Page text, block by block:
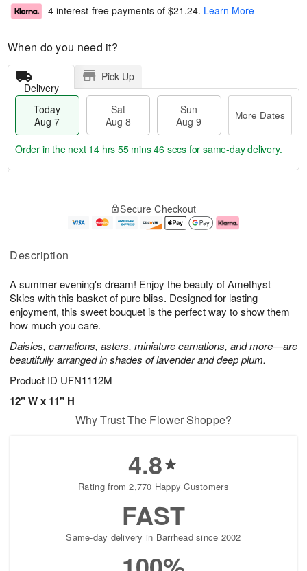
Description
A summer evening's dream! Enjoy the beauty of Amethyst
Skies with this basket of pure bliss. Designed for lasting
enjoyment, this sweet bouquet is the perfect way to show them
how much you care.
Daisies, carnations, asters, miniature carnations, and more—are
beautifully arranged in shades of lavender and deep plum.
Product ID UFN1112M
12" W x 11" H
4 interest-free payments of $21.24. Learn More
When do you need it?
Delivery
Pick Up
Today
Aug 7
Sat
Aug 8
Sun
Aug 9
More Dates
u
7
g
g
e
t
s
Order in the next 14 hrs 55 mins 45 secs for same-day delivery.
Secure Checkout
Why Trust The Flower Shoppe?
4.8
Rating from 2,770 Happy Customers
FAST
Same-day delivery in Barrhead since 2002